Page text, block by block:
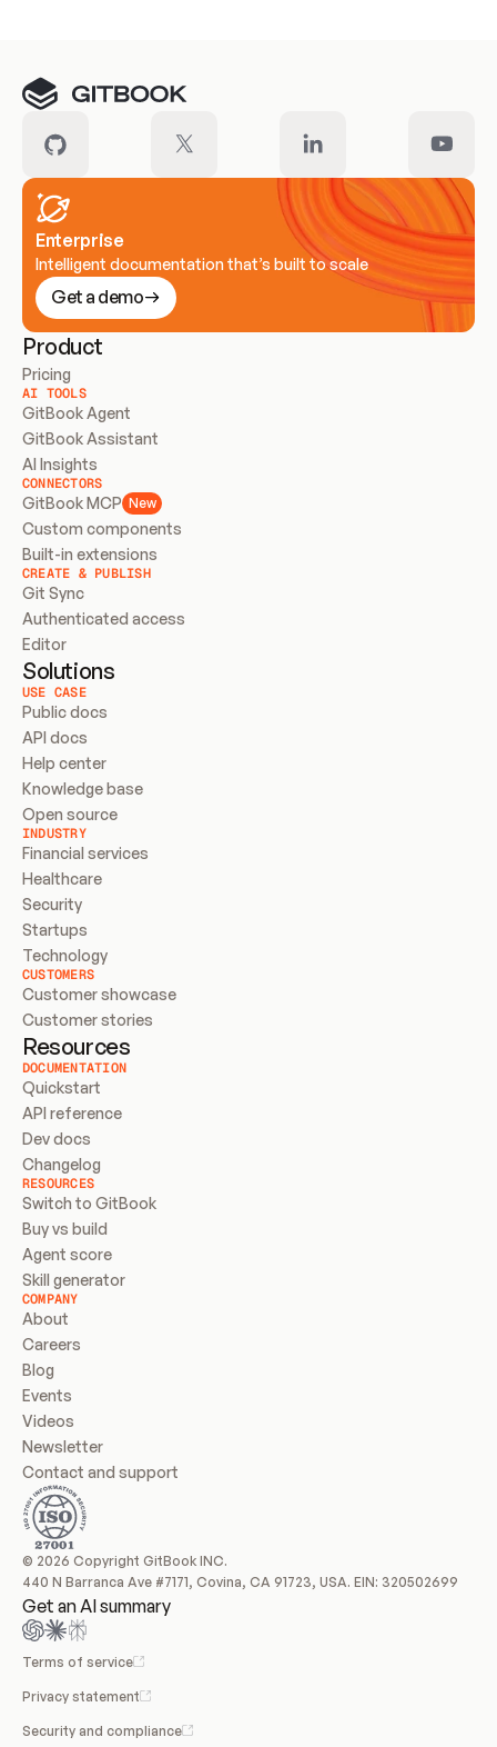
Enterprise
Intelligent documentation that’s built to scale
Get a demo
Product
Pricing
AI TOOLS
GitBook Agent
GitBook Assistant
AI Insights
CONNECTORS
GitBook MCP New
Custom components
Built-in extensions
CREATE & PUBLISH
Git Sync
Authenticated access
Editor
Solutions
USE CASE
Public docs
API docs
Help center
Knowledge base
Open source
INDUSTRY
Financial services
Healthcare
Security
Startups
Technology
CUSTOMERS
Customer showcase
Customer stories
Resources
DOCUMENTATION
Quickstart
API reference
Dev docs
Changelog
RESOURCES
Switch to GitBook
Buy vs build
Agent score
Skill generator
COMPANY
About
Careers
Blog
Events
Videos
Newsletter
Contact and support
© 2026 Copyright GitBook INC.
440 N Barranca Ave #7171, Covina, CA 91723, USA. EIN: 320502699
Get an AI summary
Terms of service
Privacy statement
Security and compliance